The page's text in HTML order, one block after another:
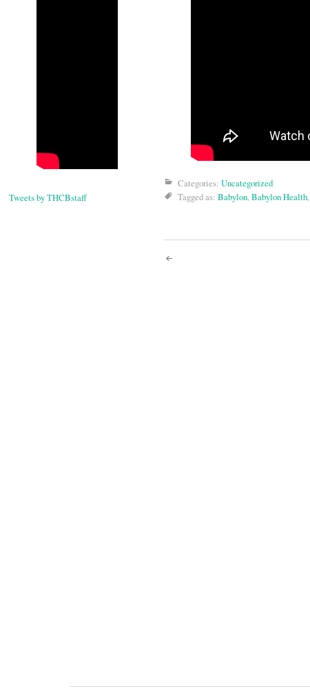
Tweets by THCBstaff
Categories: Uncategorized
Tagged as: Babylon,Babylon Health,
Post